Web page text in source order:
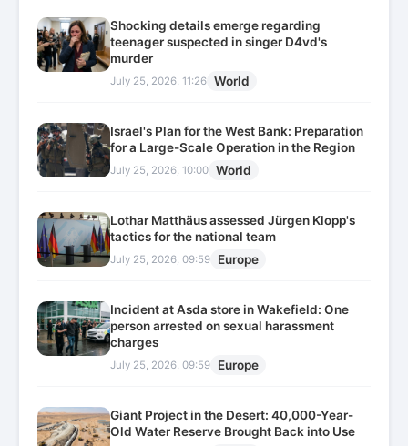
Shocking details emerge regarding
teenager suspected in singer D4vd's
murder
July 25, 2026, 11:26 World
Israel's Plan for the West Bank: Preparation
for a Large-Scale Operation in the Region
July 25, 2026, 10:00 World
Lothar Matthäus assessed Jürgen Klopp's
tactics for the national team
July 25, 2026, 09:59 Europe
Incident at Asda store in Wakefield: One
person arrested on sexual harassment
charges
July 25, 2026, 09:59 Europe
Giant Project in the Desert: 40,000-Year-
Old Water Reserve Brought Back into Use